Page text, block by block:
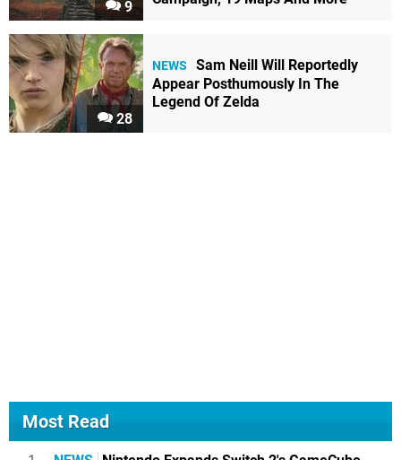
9
28
NEWS
Sam Neill Will Reportedly
Appear Posthumously In The
Legend Of Zelda
Most Read